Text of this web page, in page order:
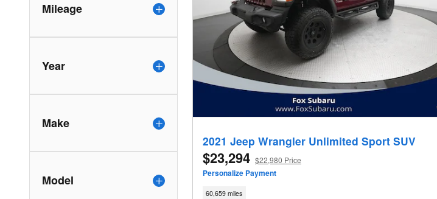
Mileage
Year
Make
Model
2021 Jeep Wrangler Unlimited Sport SUV
$23,294 $22,980 Price
Personalize Payment
60,659 miles